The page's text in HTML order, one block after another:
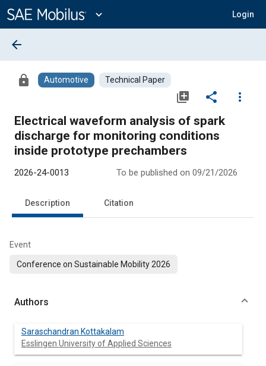
Content
expand_more Login
arrow_back
lock Automotive Technical Paper
library_add share
more_vert
Electrical waveform analysis of spark
discharge for monitoring conditions
inside prototype prechambers
2026-24-0013 To be published on 09/21/2026
Description Citation
Event
Conference on Sustainable Mobility 2026
Authors
Saraschandran Kottakalam
Esslingen University of Applied Sciences